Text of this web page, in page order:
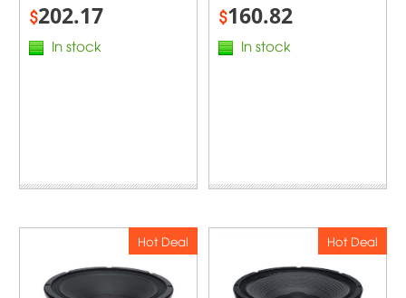
$202.17
In stock
$160.82
In stock
Hot Deal Hot Deal